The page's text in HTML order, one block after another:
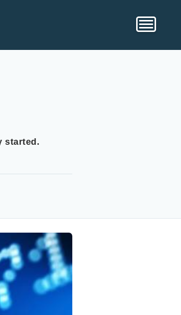
started.